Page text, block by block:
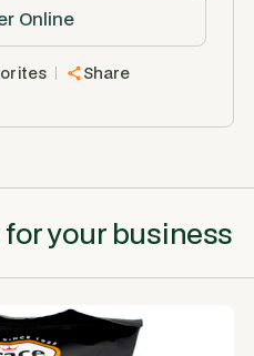
Online
Share
your business